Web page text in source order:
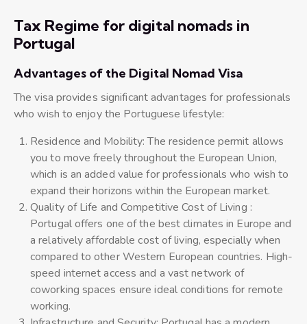
Tax Regime for digital nomads in
Portugal
Advantages of the Digital Nomad Visa
The visa provides significant advantages for professionals
who wish to enjoy the Portuguese lifestyle:
Residence and Mobility: The residence permit allows
you to move freely throughout the European Union,
which is an added value for professionals who wish to
expand their horizons within the European market.
Quality of Life and Competitive Cost of Living :
Portugal offers one of the best climates in Europe and
a relatively affordable cost of living, especially when
compared to other Western European countries. High-
speed internet access and a vast network of
coworking spaces ensure ideal conditions for remote
working.